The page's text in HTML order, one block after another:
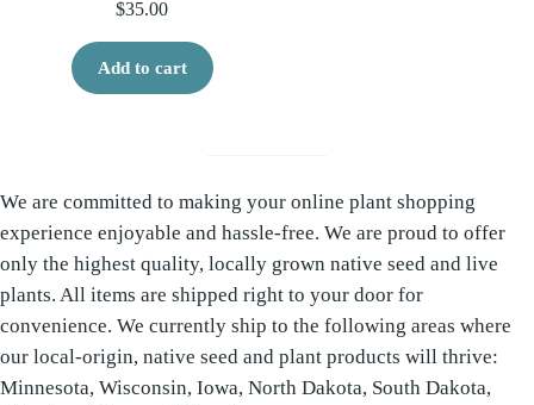
$35.00
Add to cart
We are committed to making your online plant shopping
experience enjoyable and hassle-free. We are proud to offer
only the highest quality, locally grown native seed and live
plants. All items are shipped right to your door for
convenience. We currently ship to the following areas where
our local-origin, native seed and plant products will thrive:
Minnesota, Wisconsin, Iowa, North Dakota, South Dakota,